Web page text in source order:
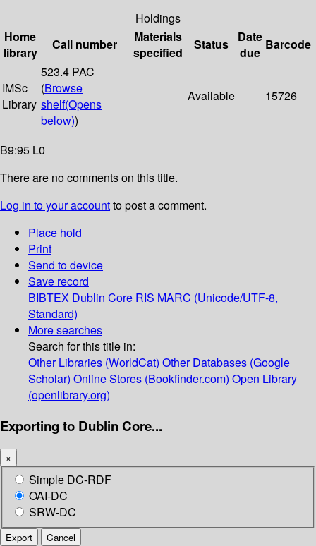
Holdings
Home
library
Call number
Materials
specified
Status
Date
due
Barcode
IMSc
Library
523.4 PAC
(Browse
shelf(Opens
below))
Available 15726
B9:95 L0
There are no comments on this title.
Log in to your accountto post a comment.
Place hold
Print
Send to device
Save record
BIBTEX Dublin Core RIS MARC (Unicode/UTF-8,
Standard)
More searches
Search for this title in:
Other Libraries (WorldCat) Other Databases (Google
Scholar) Online Stores (Bookfinder.com) Open Library
(openlibrary.org)
Exporting to Dublin Core...
×
Simple DC-RDF
OAI-DC
SRW-DC
Export Cancel